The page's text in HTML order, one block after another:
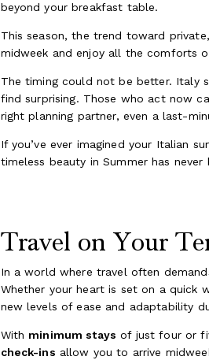
beyond your breakfast table.
This season, the trend toward
midweek and enjoy all the comforts
The timing could not be better. Italy
find surprising. Those who act now
right planning partner, even a last-
If you’ve ever imagined your Italian
timeless beauty in Summer has never
Travel on Your
In a world where travel often
Whether your heart is set on a quick
new levels of ease and adaptability
With minimum stays of just four or
check-ins allow you to arrive